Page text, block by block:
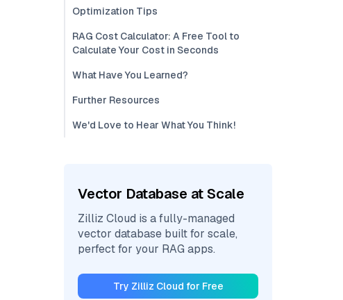
Optimization Tips
RAG Cost Calculator: A Free Tool to
Calculate Your Cost in Seconds
What Have You Learned?
Further Resources
We'd Love to Hear What You Think!
Vector Database at Scale
Zilliz Cloud is a fully-managed
vector database built for scale,
perfect for your RAG apps.
Try Zilliz Cloud for Free